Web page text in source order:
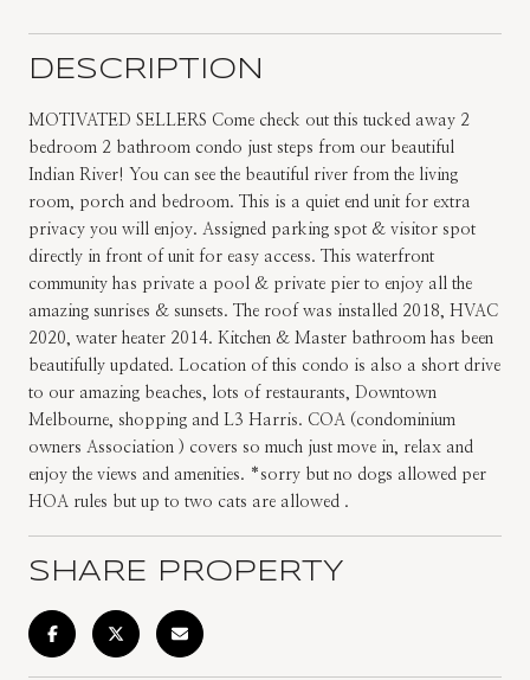
DESCRIPTION
MOTIVATED SELLERS Come check out this tucked away 2
bedroom 2 bathroom condo just steps from our beautiful
Indian River! You can see the beautiful river from the living
room, porch and bedroom. This is a quiet end unit for extra
privacy you will enjoy. Assigned parking spot & visitor spot
directly in front of unit for easy access. This waterfront
community has private a pool & private pier to enjoy all the
amazing sunrises & sunsets. The roof was installed 2018, HVAC
2020, water heater 2014. Kitchen & Master bathroom has been
beautifully updated. Location of this condo is also a short drive
to our amazing beaches, lots of restaurants, Downtown
Melbourne, shopping and L3 Harris. COA (condominium
owners Association ) covers so much just move in, relax and
enjoy the views and amenities. *sorry but no dogs allowed per
HOA rules but up to two cats are allowed .
SHARE PROPERTY